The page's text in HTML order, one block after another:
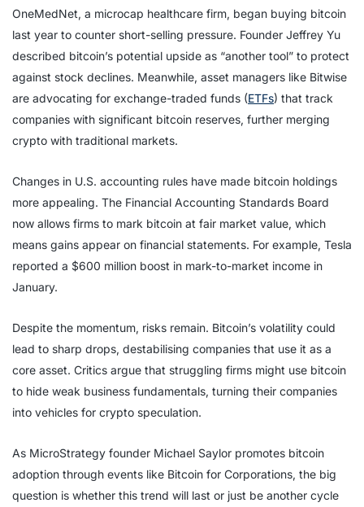
OneMedNet, a microcap healthcare firm, began buying bitcoin
last year to counter short-selling pressure. Founder Jeffrey Yu
described bitcoin’s potential upside as “another tool” to protect
against stock declines. Meanwhile, asset managers like Bitwise
are advocating for exchange-traded funds (ETFs) that track
companies with significant bitcoin reserves, further merging
crypto with traditional markets.
Changes in U.S. accounting rules have made bitcoin holdings
more appealing. The Financial Accounting Standards Board
now allows firms to mark bitcoin at fair market value, which
means gains appear on financial statements. For example, Tesla
reported a $600 million boost in mark-to-market income in
January.
Despite the momentum, risks remain. Bitcoin’s volatility could
lead to sharp drops, destabilising companies that use it as a
core asset. Critics argue that struggling firms might use bitcoin
to hide weak business fundamentals, turning their companies
into vehicles for crypto speculation.
As MicroStrategy founder Michael Saylor promotes bitcoin
adoption through events like Bitcoin for Corporations, the big
question is whether this trend will last or just be another cycle